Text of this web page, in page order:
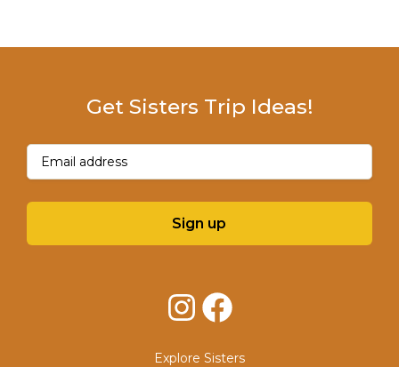
Get Sisters Trip Ideas!
Email(Required)
Sign up
InstagramFacebook
Explore Sisters